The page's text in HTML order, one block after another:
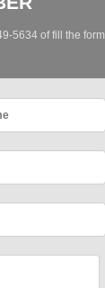
5634 of fill the form